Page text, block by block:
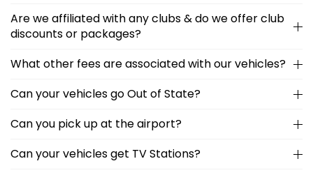
Are we affiliated with any clubs & do we offer club
discounts or packages?
What other fees are associated with our vehicles?
Can your vehicles go Out of State?
Can you pick up at the airport?
Can your vehicles get TV Stations?